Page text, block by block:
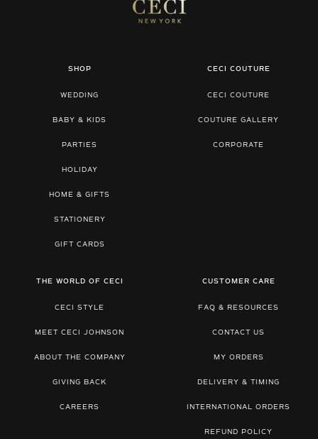
SHOP
WEDDING
BABY & KIDS
PARTIES
HOLIDAY
HOME & GIFTS
STATIONERY
GIFT CARDS
CECI COUTURE
CECI COUTURE
COUTURE GALLERY
CORPORATE
THE WORLD OF CECI
CECI STYLE
MEET CECI JOHNSON
ABOUT THE COMPANY
GIVING BACK
CAREERS
CUSTOMER CARE
FAQ & RESOURCES
CONTACT US
MY ORDERS
DELIVERY & TIMING
INTERNATIONAL ORDERS
REFUND POLICY